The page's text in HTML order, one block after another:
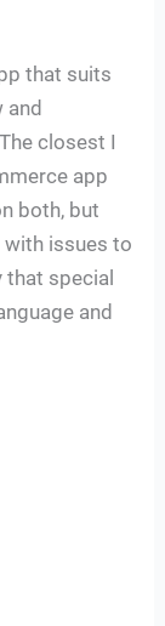
that suits
and
closest I
app
both, but
issues to
special
and